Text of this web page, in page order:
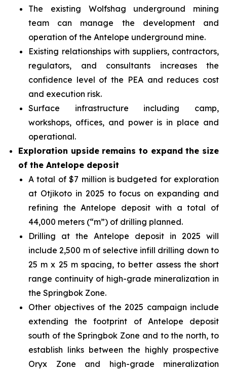
The existing Wolfshag underground mining
team can manage the development and
operation of the Antelope underground mine.
Existing relationships with suppliers, contractors,
regulators, and consultants increases the
confidence level of the PEA and reduces cost
and execution risk.
Surface infrastructure including camp,
workshops, offices, and power is in place and
operational.
Exploration upside remains to expand the size
of the Antelope deposit
A total of $7 million is budgeted for exploration
at Otjikoto in 2025 to focus on expanding and
refining the Antelope deposit with a total of
44,000 meters (“m”) of drilling planned.
Drilling at the Antelope deposit in 2025 will
include 2,500 m of selective infill drilling down to
25 m x 25 m spacing, to better assess the short
range continuity of high-grade mineralization in
the Springbok Zone.
Other objectives of the 2025 campaign include
extending the footprint of Antelope deposit
south of the Springbok Zone and to the north, to
establish links between the highly prospective
Oryx Zone and high-grade mineralization